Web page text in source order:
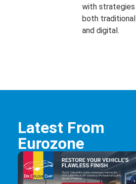
with strategies
both traditional
and digital.
Latest From
Eurozone